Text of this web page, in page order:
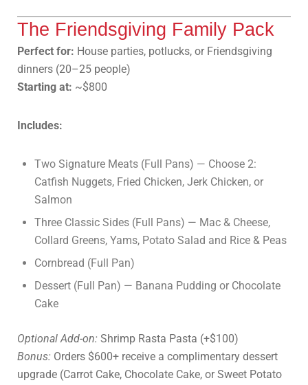
The Friendsgiving Family Pack
Perfect for: House parties, potlucks, or Friendsgiving
dinners (20–25 people)
Starting at: ~$800
Includes:
Two Signature Meats (Full Pans) — Choose 2:
Catfish Nuggets, Fried Chicken, Jerk Chicken, or
Salmon
Three Classic Sides (Full Pans) — Mac & Cheese,
Collard Greens, Yams, Potato Salad and Rice & Peas
Cornbread (Full Pan)
Dessert (Full Pan) — Banana Pudding or Chocolate
Cake
Optional Add-on: Shrimp Rasta Pasta (+$100)
Bonus: Orders $600+ receive a complimentary dessert
upgrade (Carrot Cake, Chocolate Cake, or Sweet Potato